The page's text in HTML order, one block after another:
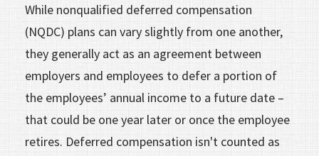
While nonqualified deferred compensation
(NQDC) plans can vary slightly from one another,
they generally act as an agreement between
employers and employees to defer a portion of
the employees’ annual income to a future date –
that could be one year later or once the employee
retires. Deferred compensation isn't counted as